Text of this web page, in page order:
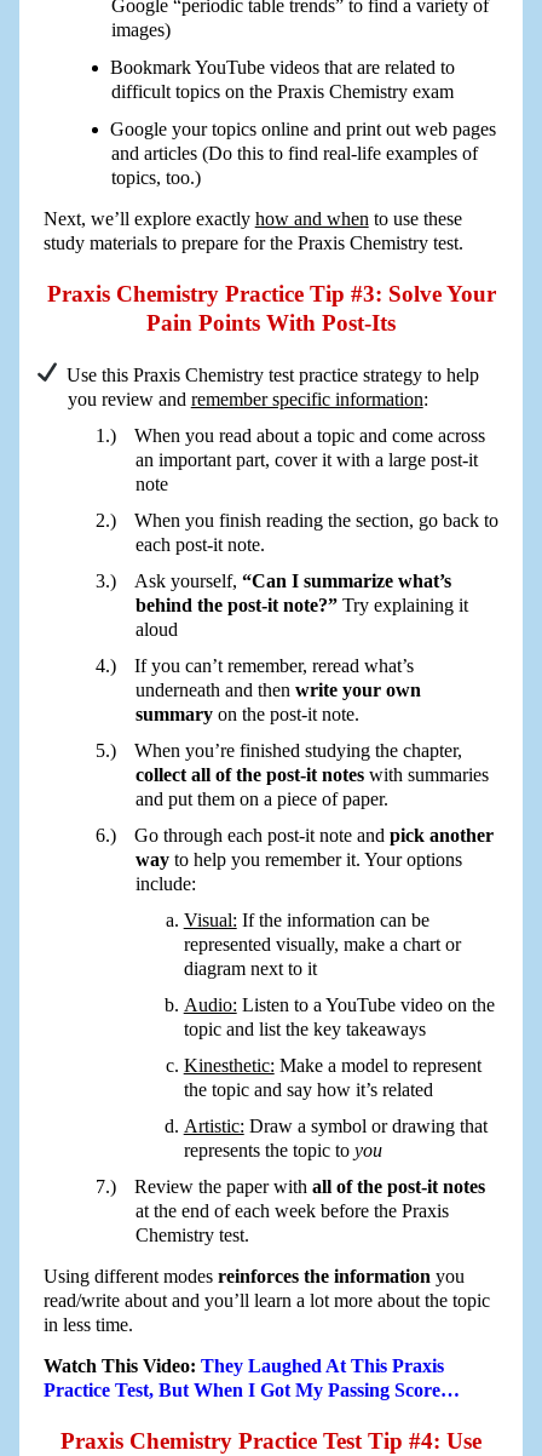
Google “periodic table trends” to find a variety of
images)
Bookmark YouTube videos that are related to
difficult topics on the Praxis Chemistry exam
Google your topics online and print out web pages
and articles (Do this to find real-life examples of
topics, too.)
Next, we’ll explore exactly how and when to use these
study materials to prepare for the Praxis Chemistry test.
Praxis Chemistry Practice Tip #3: Solve Your
Pain Points With Post-Its
Use this Praxis Chemistry test practice strategy to help
you review and remember specific information:
When you read about a topic and come across
an important part, cover it with a large post-it
note
When you finish reading the section, go back to
each post-it note.
Ask yourself, “Can I summarize what’s
behind the post-it note?” Try explaining it
aloud
If you can’t remember, reread what’s
underneath and then write your own
summaryon the post-it note.
When you’re finished studying the chapter,
collect all of the post-it noteswith summaries
and put them on a piece of paper.
Go through each post-it note and pick another
wayto help you remember it. Your options
include:
Visual: If the information can be
represented visually, make a chart or
diagram next to it
Audio: Listen to a YouTube video on the
topic and list the key takeaways
Kinesthetic: Make a model to represent
the topic and say how it’s related
Artistic: Draw a symbol or drawing that
represents the topic to you
Review the paper with all of the post-it notes
at the end of each week before the Praxis
Chemistry test.
Using different modes reinforces the information you
read/write about and you’ll learn a lot more about the topic
in less time.
Watch This Video: They Laughed At This Praxis
Practice Test, But When I Got My Passing Score…
Praxis Chemistry Practice Test Tip #4: Use